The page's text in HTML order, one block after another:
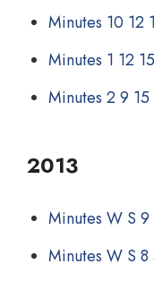
Minutes 10 12
Minutes 1 12 15
Minutes 2 9 15
2013
Minutes W S 9
Minutes W S 8